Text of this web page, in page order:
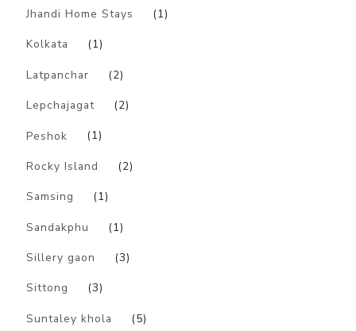
Jhandi Home Stays (1)
Kolkata (1)
Latpanchar (2)
Lepchajagat (2)
Peshok (1)
Rocky Island (2)
Samsing (1)
Sandakphu (1)
Sillery gaon (3)
Sittong (3)
Suntaley khola (5)